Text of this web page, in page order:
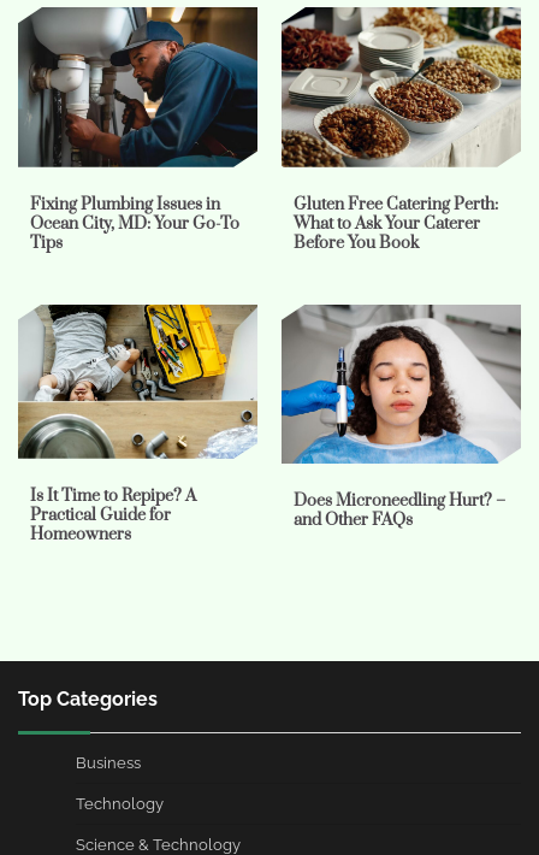
Fixing Plumbing Issues in
Ocean City, MD: Your Go-To
Tips
Gluten Free Catering Perth:
What to Ask Your Caterer
Before You Book
Is It Time to Repipe? A
Practical Guide for
Homeowners
Does Microneedling Hurt? –
and Other FAQs
Top Categories
Business
Technology
Science & Technology